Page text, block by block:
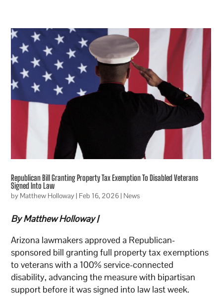
Republican Bill Granting Property Tax Exemption To Disabled Veterans
Signed Into Law
by Matthew Holloway | Feb 16, 2026 | News
By Matthew Holloway |
Arizona lawmakers approved a Republican-
sponsored bill granting full property tax exemptions
to veterans with a 100% service-connected
disability, advancing the measure with bipartisan
support before it was signed into law last week.